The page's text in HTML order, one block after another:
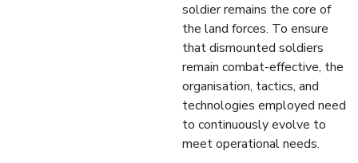
soldier remains the core of
the land forces. To ensure
that dismounted soldiers
remain combat-effective, the
organisation, tactics, and
technologies employed need
to continuously evolve to
meet operational needs.